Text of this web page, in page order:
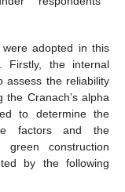
were adopted in this
Firstly, the internal
assess the reliability
Cranach’s alpha
to determine the
factors and the
construction
by the following